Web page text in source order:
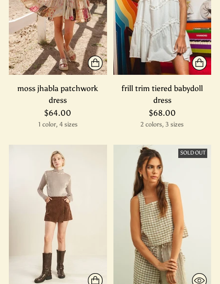
moss jhabla patchwork
dress
$64.00
1 color, 4 sizes
frill trim tiered babydoll
dress
$68.00
2 colors, 3 sizes
SOLD OUT